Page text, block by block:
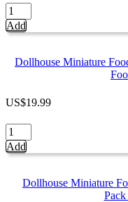
16849
quantity
Dollhouse
Miniature
Food
Raw
Steak
Meat
Supermarket
Food
Pack
16722
quantity
Add
Dollhouse Miniature
US$19.99
Dollhouse
Miniature
Food
Raw
Steak
Add
Dollhouse Miniature